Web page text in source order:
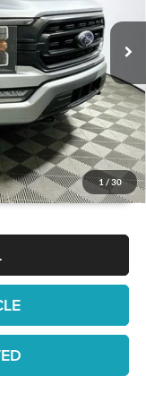
1 / 30
Ext. Int.
PRICE